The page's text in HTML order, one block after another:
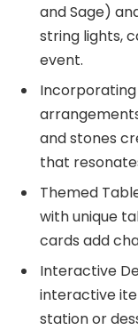
and Sage)
string lights,
event.
Incorporating
and stones
that
Themed
with unique
cards add
Interactive
interactive
station or